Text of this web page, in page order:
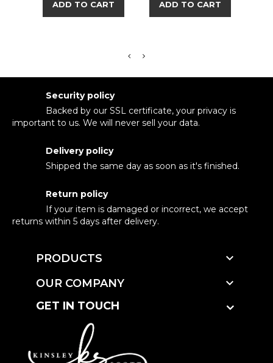
ADD TO CART ADD TO CART
Security policy
Backed by our SSL certificate, your privacy is
important to us. We will never sell your data.
Delivery policy
Shipped the same day as soon as it's finished.
Return policy
If your item is damaged or incorrect, we accept
returns within 5 days after delivery.
PRODUCTS 
OUR COMPANY 
GET IN TOUCH